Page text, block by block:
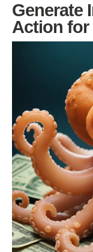
Generate
Action for